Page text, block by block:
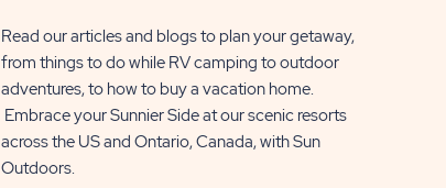
Read our articles and blogs to plan your getaway,
from things to do while RV camping to outdoor
adventures, to how to buy a vacation home.
Embrace your Sunnier Side at our scenic resorts
across the US and Ontario, Canada, with Sun
Outdoors.